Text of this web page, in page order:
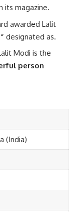
its magazine.
awarded Lalit
designated as.
Modi is the
person
(India)